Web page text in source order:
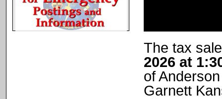
The tax
2026 at
of
Garnett